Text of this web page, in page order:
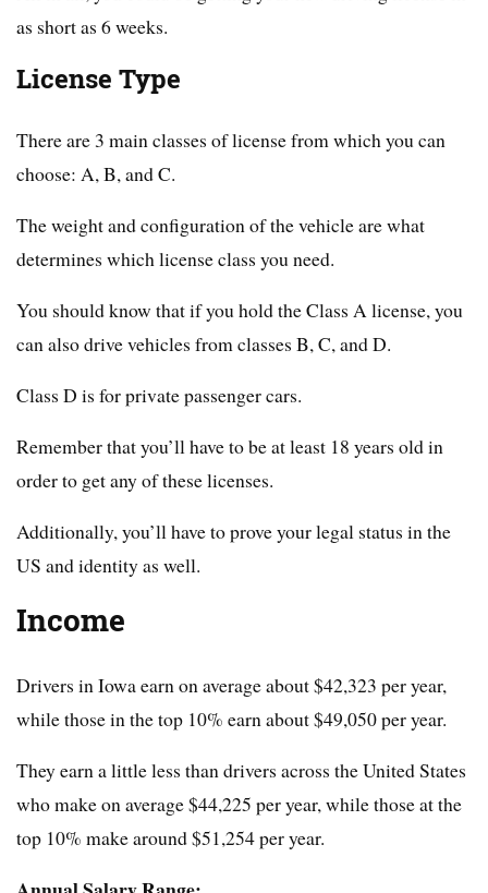
as short as 6 weeks.
License Type
There are 3 main classes of license from which you can
choose: A, B, and C.
The weight and configuration of the vehicle are what
determines which license class you need.
You should know that if you hold the Class A license, you
can also drive vehicles from classes B, C, and D.
Class D is for private passenger cars.
Remember that you’ll have to be at least 18 years old in
order to get any of these licenses.
Additionally, you’ll have to prove your legal status in the
US and identity as well.
Income
Drivers in Iowa earn on average about $42,323 per year,
while those in the top 10% earn about $49,050 per year.
They earn a little less than drivers across the United States
who make on average $44,225 per year, while those at the
top 10% make around $51,254 per year.